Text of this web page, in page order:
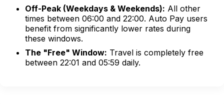
Off-Peak (Weekdays & Weekends): All other
times between 06:00 and 22:00. Auto Pay users
benefit from significantly lower rates during
these windows.
The "Free" Window: Travel is completely free
between 22:01 and 05:59 daily.